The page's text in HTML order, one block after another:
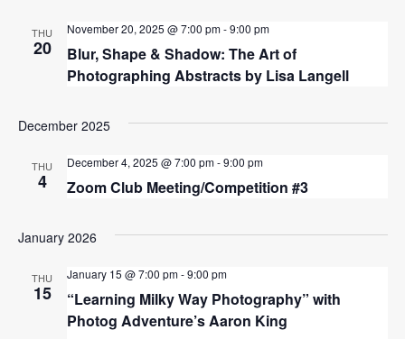
THU
20
Blur, Shape & Shadow: The Art of
Photographing Abstracts by Lisa Langell
November 20, 2025 @ 7:00 pm-9:00 pm
December 2025
THU
4 Zoom Club Meeting/Competition #3
December 4, 2025 @ 7:00 pm-9:00 pm
January 2026
THU
15
“Learning Milky Way Photography” with
Photog Adventure’s Aaron King
January 15 @ 7:00 pm-9:00 pm